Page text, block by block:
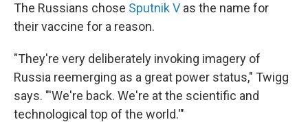
The Russians chose Sputnik V as the name for
their vaccine for a reason.
"They're very deliberately invoking imagery of
Russia reemerging as a great power status," Twigg
says. "'We're back. We're at the scientific and
technological top of the world.'"